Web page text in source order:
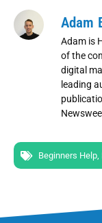
Adam
Adam is
of the
digital
leading
Beginners Help,